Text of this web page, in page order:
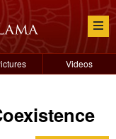
Videos